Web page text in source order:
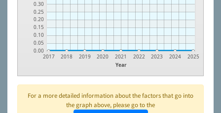
0.00
0.05
0.10
0.15
0.20
0.25
0.30
Year
2017 2018 2019 2020 2021 2022 2023 2024 2025
For a more detailed information about the factors that go into
the graph above, please go to the